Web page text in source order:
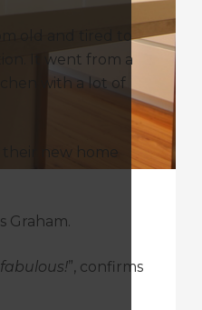
old and tired to
It went from a
with a lot of
their new home
Graham.
”, confirms